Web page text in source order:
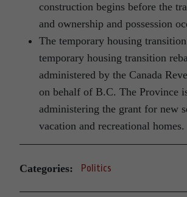
construction begins before the
and ownership and possession
The temporary housing
temporary housing transition
administered by the Canada
on behalf of B.C. The Province
administering the grant for new
vacation and recreational homes.
Categories: Politics